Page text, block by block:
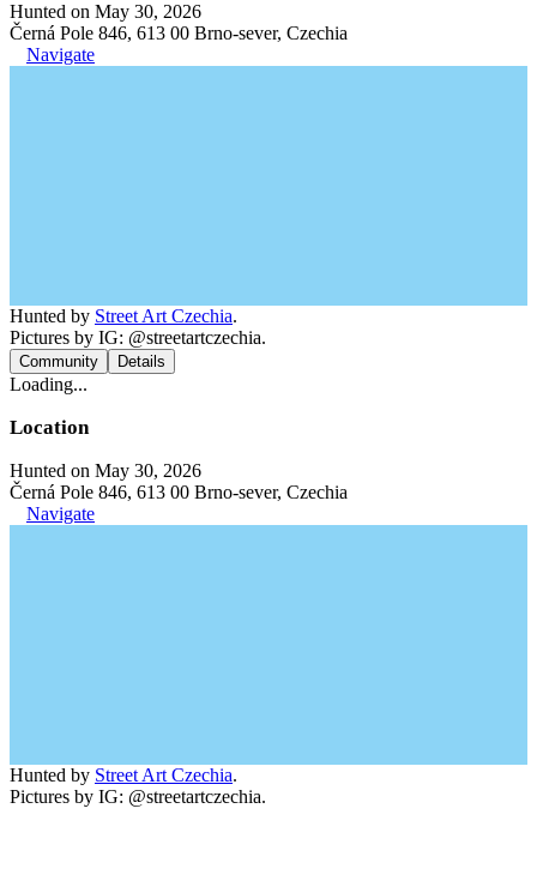
Hunted on May 30, 2026
Černá Pole 846, 613 00 Brno-sever, Czechia
Navigate
Hunted by Street Art Czechia.
Pictures by IG: @streetartczechia.
Community Details
Loading...
Location
Hunted on May 30, 2026
Černá Pole 846, 613 00 Brno-sever, Czechia
Navigate
Hunted by Street Art Czechia.
Pictures by IG: @streetartczechia.